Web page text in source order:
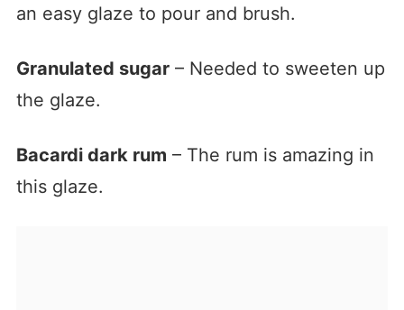
an easy glaze to pour and brush.
Granulated sugar– Needed to sweeten up
the glaze.
Bacardi dark rum – The rum is amazing in
this glaze.